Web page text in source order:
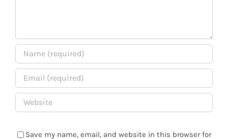
Save my name, email, and website in this browser for